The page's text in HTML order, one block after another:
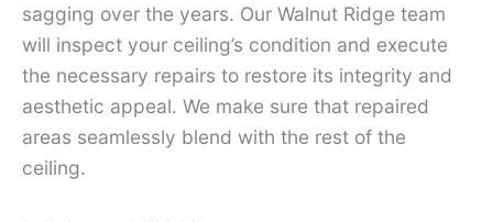
sagging over the years. Our Walnut Ridge team
will inspect your ceiling’s condition and execute
the necessary repairs to restore its integrity and
aesthetic appeal. We make sure that repaired
areas seamlessly blend with the rest of the
ceiling.